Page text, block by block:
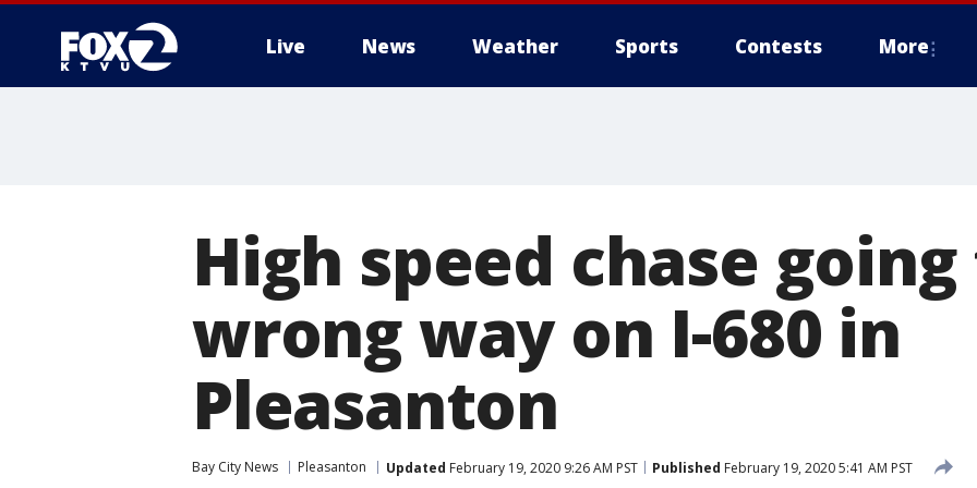
Live News Weather Sports Contests More
High speed chase
wrong way on I-680 in
Pleasanton
Bay City News Pleasanton Updated February 19, 2020 9:26 AM PST Published February 19, 2020 5:41 AM PST